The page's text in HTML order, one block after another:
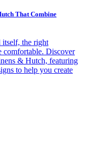
That Combine
itself, the right
comfortable. Discover
& Hutch, featuring
to help you create